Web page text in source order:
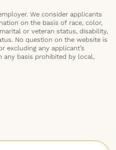
We consider applicants
on the basis of race, color,
or veteran status, disability,
No question on the website is
excluding any applicant’s
basis prohibited by local,